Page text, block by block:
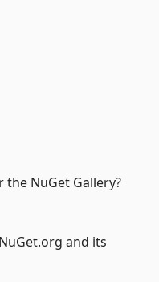
NuGet Gallery?
and its